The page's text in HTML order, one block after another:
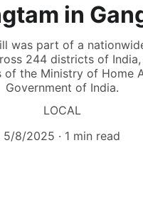
in
was part of a
244 districts of
of the Ministry of Home
Government of India.
LOCAL
5/8/2025
1 min read